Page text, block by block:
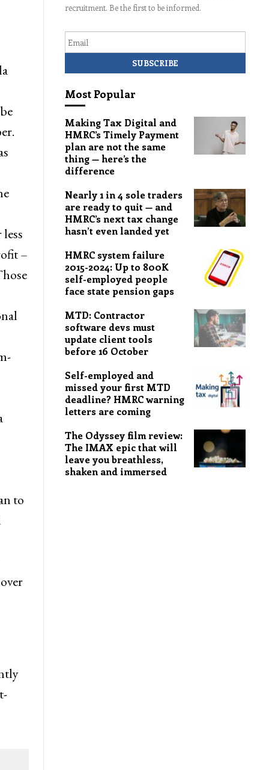
–
to
recruitment. Be the first to be informed.
Most Popular
Making Tax Digital and
HMRC’s Timely Payment
plan are not the same
thing — here’s the
difference
Nearly 1 in 4 sole traders
are ready to quit — and
HMRC’s next tax change
hasn’t even landed yet
HMRC system failure
2015-2024: Up to 800K
self-employed people
face state pension gaps
MTD: Contractor
software devs must
update client tools
before 16 October
Self-employed and
missed your first MTD
deadline? HMRC warning
letters are coming
The Odyssey film review:
The IMAX epic that will
leave you breathless,
shaken and immersed